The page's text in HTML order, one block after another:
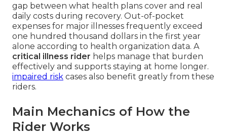
gap between what health plans cover and real
daily costs during recovery. Out-of-pocket
expenses for major illnesses frequently exceed
one hundred thousand dollars in the first year
alone according to health organization data. A
critical illness rider helps manage that burden
effectively and supports staying at home longer.
impaired risk cases also benefit greatly from these
riders.
Main Mechanics of How the
Rider Works